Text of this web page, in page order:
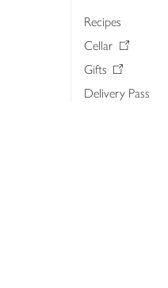
Recipes
Cellar
Gifts
Delivery Pass